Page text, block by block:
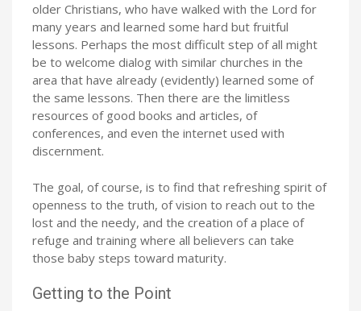
older Christians, who have walked with the Lord for
many years and learned some hard but fruitful
lessons. Perhaps the most difficult step of all might
be to welcome dialog with similar churches in the
area that have already (evidently) learned some of
the same lessons. Then there are the limitless
resources of good books and articles, of
conferences, and even the internet used with
discernment.
The goal, of course, is to find that refreshing spirit of
openness to the truth, of vision to reach out to the
lost and the needy, and the creation of a place of
refuge and training where all believers can take
those baby steps toward maturity.
Getting to the Point